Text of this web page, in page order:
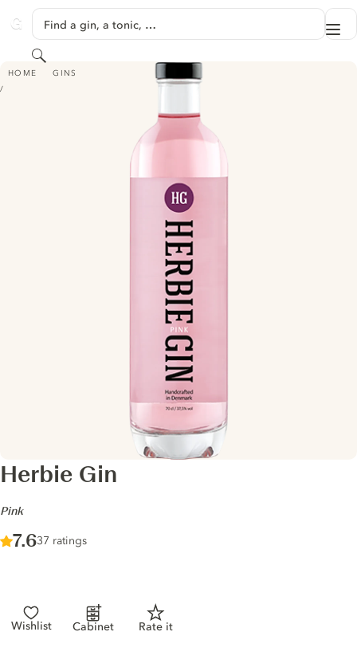
GINVENTORY
Find a gin, a tonic, …
Search
HOME GINS
HERBIE GIN - PINK
Herbie Gin
-
Pink
Score :
7.6/ 10
37 ratings
Wishlist Cabinet Rate it